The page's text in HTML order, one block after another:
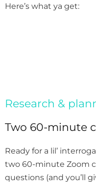
Here’s what ya get:
Research &
Two 60-minute
Ready for a lil’
two 60-minute Zoom
questions (and you’ll